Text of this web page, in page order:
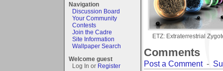
Navigation
Discussion Board
Your Community
Contests
Join the Cadre
Site Information
Wallpaper Search
Welcome guest
Log In or Register
ETZ: Extraterrestrial
Comments
Post a Comment-